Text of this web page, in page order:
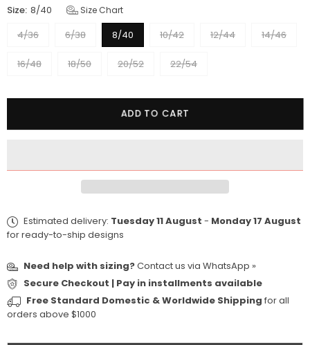
Size: 8/40 Size Chart
4/36 6/38 8/40 10/42 12/44 14/46
16/48 18/50 20/52 22/54
ADD TO CART
Estimated delivery: Tuesday 11 August - Monday 17 August
for ready-to-ship designs
Need help with sizing?Contact us via WhatsApp »
Secure Checkout | Pay in installments available
Free Standard Domestic & Worldwide Shipping for all
orders above $1000